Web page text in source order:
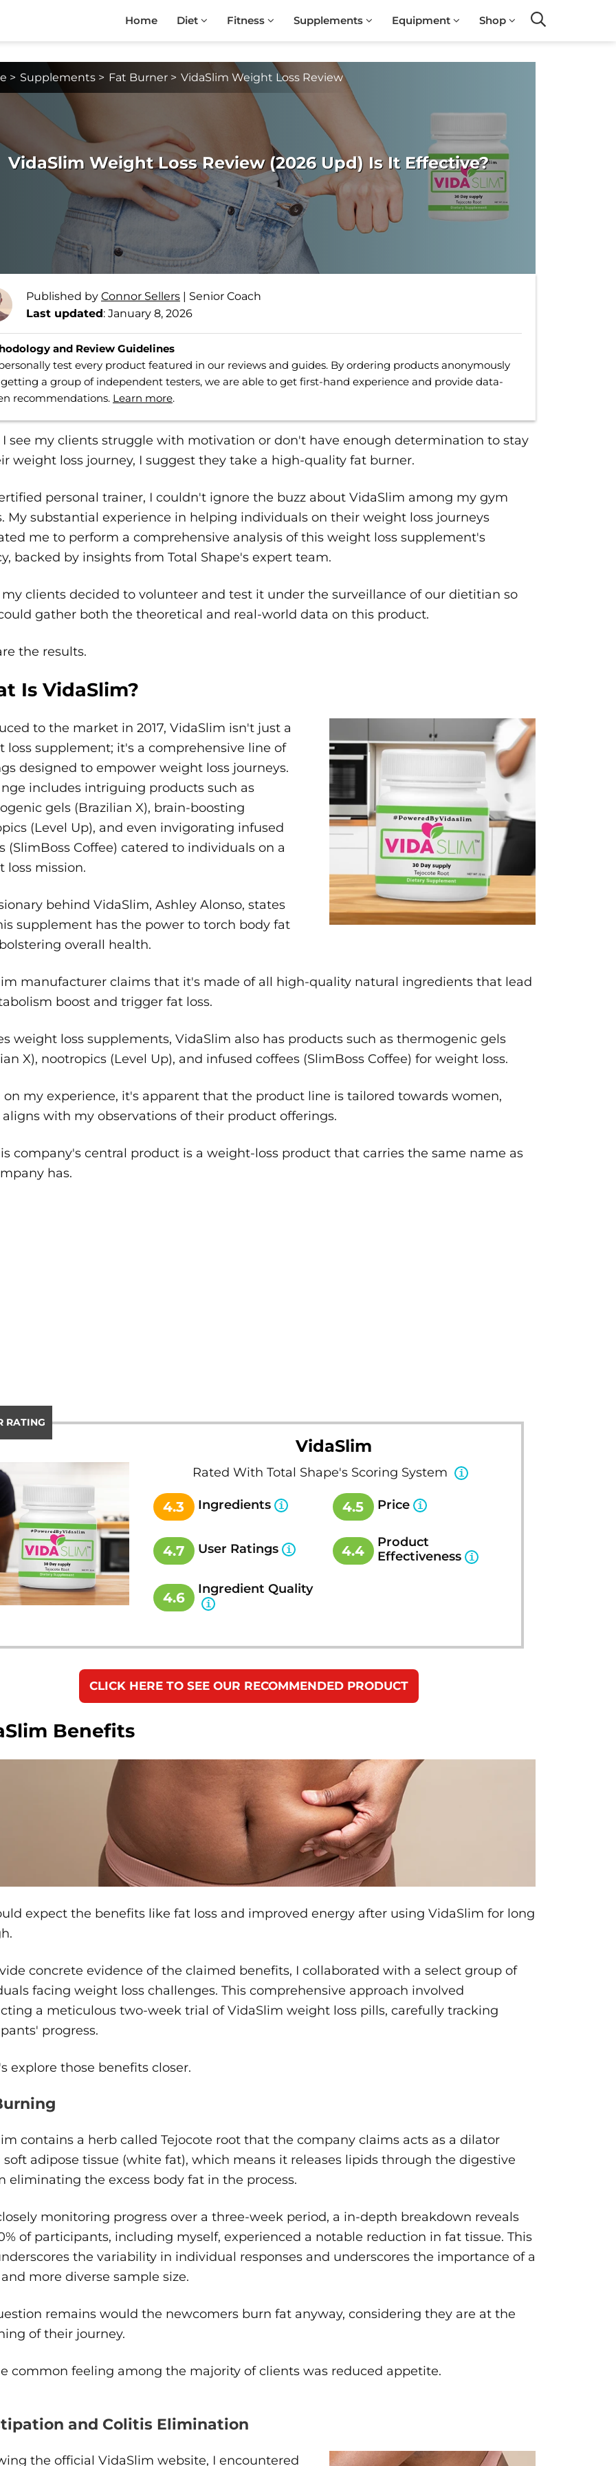
Home Diet Fitness Supplements Equipment Shop
> Supplements > Fat Burner > VidaSlim Weight Loss Review
VidaSlim Weight Loss Review (2026 Upd) Is It Effective?
Published by Connor Sellers | Senior Coach
Last updated: January 8, 2026
and Review Guidelines
test every product featured in our reviews and guides. By ordering products anonymously
a group of independent testers, we are able to get first-hand experience and provide data-
recommendations. Learn more.
see my clients struggle with motivation or don't have enough determination to stay
weight loss journey, I suggest they take a high-quality fat burner.
personal trainer, I couldn't ignore the buzz about VidaSlim among my gym
My substantial experience in helping individuals on their weight loss journeys
me to perform a comprehensive analysis of this weight loss supplement's
backed by insights from Total Shape's expert team.
my clients decided to volunteer and test it under the surveillance of our dietitian so
gather both the theoretical and real-world data on this product.
the results.
Is VidaSlim?
to the market in 2017, VidaSlim isn't just a
loss supplement; it's a comprehensive line of
designed to empower weight loss journeys.
includes intriguing products such as
gels (Brazilian X), brain-boosting
(Level Up), and even invigorating infused
(SlimBoss Coffee) catered to individuals on a
loss mission.
behind VidaSlim, Ashley Alonso, states
supplement has the power to torch body fat
overall health.
manufacturer claims that it's made of all high-quality natural ingredients that lead
boost and trigger fat loss.
weight loss supplements, VidaSlim also has products such as thermogenic gels
X), nootropics (Level Up), and infused coffees (SlimBoss Coffee) for weight loss.
on my experience, it's apparent that the product line is tailored towards women,
with my observations of their product offerings.
company's central product is a weight-loss product that carries the same name as
has.
RATING
VidaSlim
Rated With Total Shape's Scoring System
4.3 Ingredients 4.5 Price
4.7 User Ratings 4.4
Product
Effectiveness
4.6
Ingredient Quality
CLICK HERE TO SEE OUR RECOMMENDED PRODUCT
Benefits
expect the benefits like fat loss and improved energy after using VidaSlim for long
concrete evidence of the claimed benefits, I collaborated with a select group of
facing weight loss challenges. This comprehensive approach involved
a meticulous two-week trial of VidaSlim weight loss pills, carefully tracking
progress.
explore those benefits closer.
contains a herb called Tejocote root that the company claims acts as a dilator
adipose tissue (white fat), which means it releases lipids through the digestive
eliminating the excess body fat in the process.
monitoring progress over a three-week period, a in-depth breakdown reveals
of participants, including myself, experienced a notable reduction in fat tissue. This
the variability in individual responses and underscores the importance of a
more diverse sample size.
remains would the newcomers burn fat anyway, considering they are at the
of their journey.
common feeling among the majority of clients was reduced appetite.
and Colitis Elimination
the official VidaSlim website, I encountered